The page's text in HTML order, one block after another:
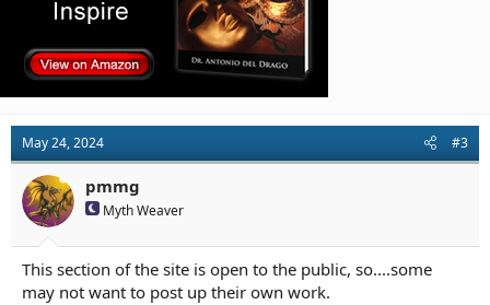
May 24, 2024 #3
pmmg
Myth Weaver
This section of the site is open to the public, so....some
may not want to post up their own work.